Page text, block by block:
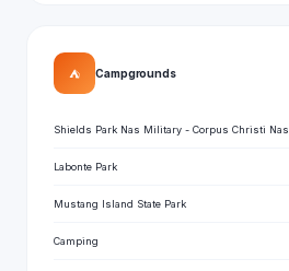
⛺ Campgrounds
Shields Park Nas Military - Corpus Christi Nas
Labonte Park
Mustang Island State Park
Camping